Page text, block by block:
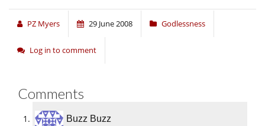
PZ Myers 29 June 2008 Godlessness
Log in to comment
Comments
Buzz Buzz